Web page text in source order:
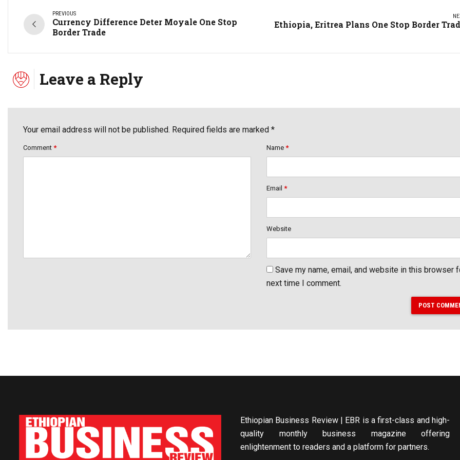
PREVIOUS
Currency Difference Deter Moyale One Stop
Border Trade
Ethiopia, Eritrea Plans One Stop Border
Leave a Reply
Your email address will not be published. Required fields are marked *
Comment * Name *
Email *
Website
Save my name, email, and website in this browser
next time I comment.
POST
Ethiopian Business Review | EBR is a first-class and high-
quality monthly business magazine offering
enlightenment to readers and a platform for partners.